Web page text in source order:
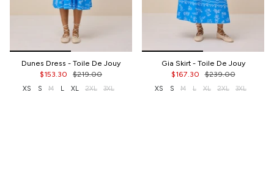
Dunes Dress - Toile De Jouy
$153.30
$219.00
XS S M L XL 2XL 3XL
Gia Skirt - Toile De Jouy
$167.30
$239.00
XS S M L XL 2XL 3XL